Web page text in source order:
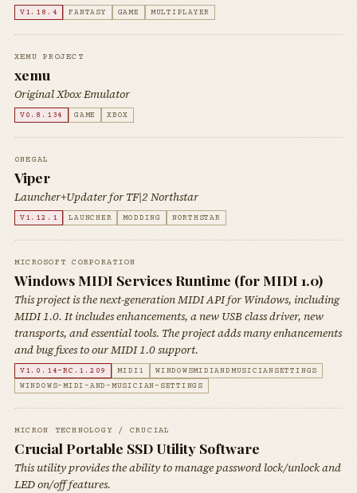
V1.18.4 FANTASY GAME MULTIPLAYER
XEMU PROJECT
xemu
Original Xbox Emulator
V0.8.134 GAME XBOX
0NEGAL
Viper
Launcher+Updater for TF|2 Northstar
V1.12.1 LAUNCHER MODDING NORTHSTAR
MICROSOFT CORPORATION
Windows MIDI Services Runtime (for MIDI 1.0)
This project is the next-generation MIDI API for Windows, including
MIDI 1.0. It includes enhancements, a new USB class driver, new
transports, and essential tools. The project adds many enhancements
and bug fixes to our MIDI 1.0 support.
V1.0.14-RC.1.209 MIDI1
WINDOWSMIDIANDMUSICIANSETTINGS
WINDOWS-MIDI-AND-MUSICIAN-SETTINGS
MICRON TECHNOLOGY / CRUCIAL
Crucial Portable SSD Utility Software
This utility provides the ability to manage password lock/unlock and
LED on/off features.